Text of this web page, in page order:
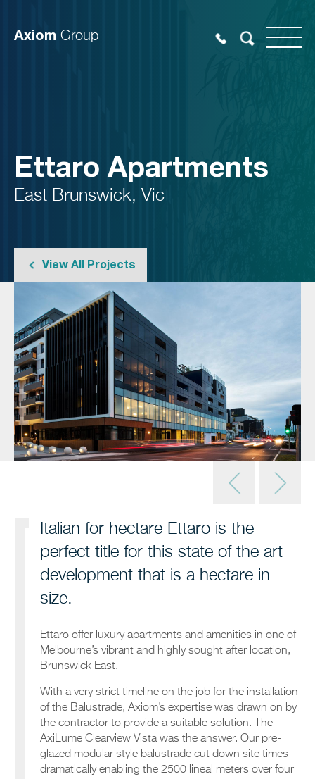
Axiom Group
Ettaro Apartments
East Brunswick, Vic
View All Projects
Italian for hectare Ettaro is the
perfect title for this state of the art
development that is a hectare in
size.
Ettaro offer luxury apartments and amenities in one of
Melbourne’s vibrant and highly sought after location,
Brunswick East.
With a very strict timeline on the job for the installation
of the Balustrade, Axiom’s expertise was drawn on by
the contractor to provide a suitable solution. The
AxiLume Clearview Vista was the answer. Our pre-
glazed modular style balustrade cut down site times
dramatically enabling the 2500 lineal meters over four